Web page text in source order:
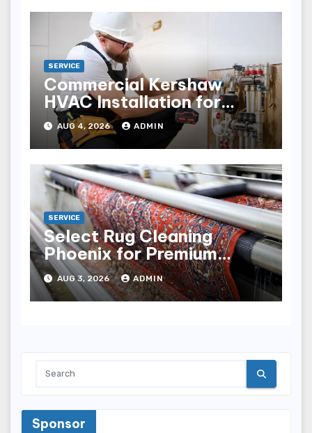
SERVICE
Commercial Kershaw
HVAC Installation for
Reliable Performance
AUG 4, 2026 ADMIN
SERVICE
Select Rug Cleaning
Phoenix for Premium
Results
AUG 3, 2026 ADMIN
Sponsor